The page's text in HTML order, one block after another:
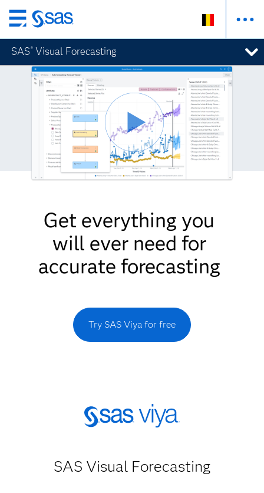
Skip
to
main
content
SAS ® Visual Forecasting
Get everything you
will ever need for
accurate forecasting
Try SAS Viya for free
SAS Visual Forecasting